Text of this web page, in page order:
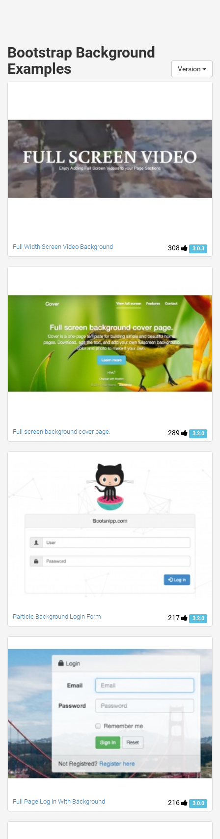
Bootstrap Background
Examples
Version
308 3.0.3
Full Width Screen Video Background
289 3.2.0
Full screen background cover page.
217 3.2.0
Particle Background Login Form
216 3.0.0
Full Page Log In With Background